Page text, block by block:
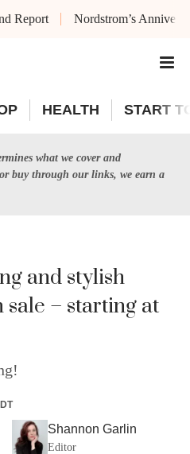
Report Nordstrom’s
HEALTH START
what we cover and
buy through our links, we earn a
and stylish
sale – starting at
Shannon Garlin
Editor